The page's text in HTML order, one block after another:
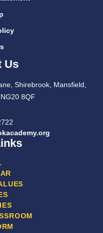
Us
Shirebrook, Mansfield,
8QF